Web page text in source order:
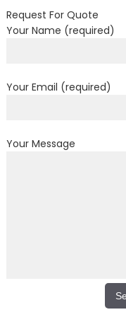
Request For Quote
Your Name (required)
Your Email (required)
Your Message